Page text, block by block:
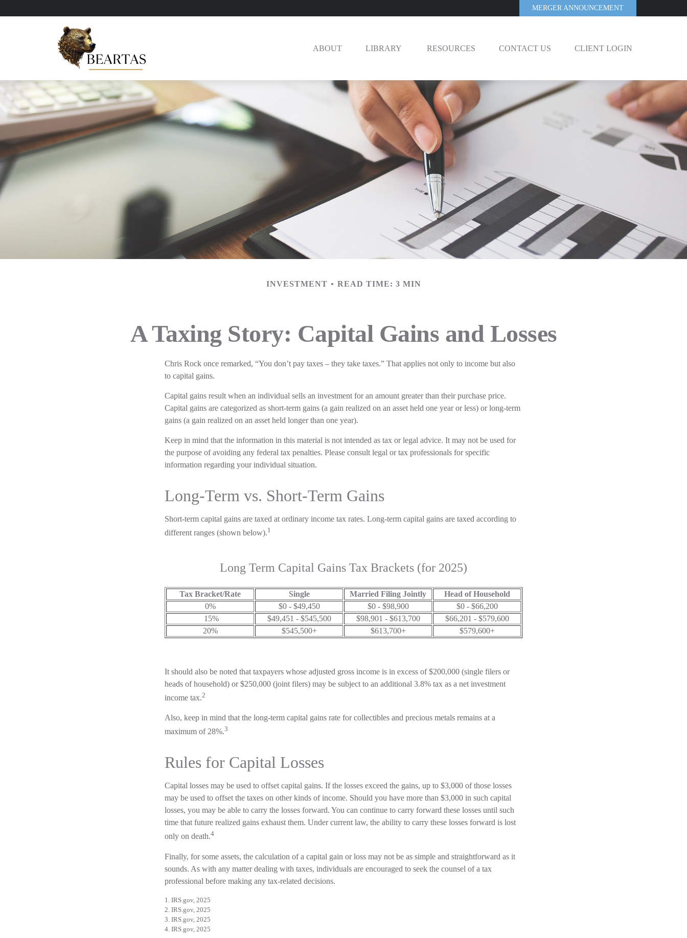
MERGER ANNOUNCEMENT
ABOUT LIBRARY RESOURCES CONTACT US CLIENT LOGIN
INVESTMENT READ TIME: 3 MIN
A Taxing Story: Capital Gains and Losses
Chris Rock once remarked, “You don’t pay taxes – they take taxes.” That applies not only to income but also
to capital gains.
Capital gains result when an individual sells an investment for an amount greater than their purchase price.
Capital gains are categorized as short-term gains (a gain realized on an asset held one year or less) or long-term
gains (a gain realized on an asset held longer than one year).
Keep in mind that the information in this material is not intended as tax or legal advice. It may not be used for
the purpose of avoiding any federal tax penalties. Please consult legal or tax professionals for specific
information regarding your individual situation.
Long-Term vs. Short-Term Gains
Short-term capital gains are taxed at ordinary income tax rates. Long-term capital gains are taxed according to
different ranges (shown below).1
Long Term Capital Gains Tax Brackets (for 2025)
Tax Bracket/Rate Single Married Filing Jointly
Head of Household
0%
$0 - $49,450 $0 - $98,900
$0 - $66,200
15%
$49,451 - $545,500 $98,901 - $613,700
$66,201 - $579,600
20%
$545,500+ $613,700+ $579,600+
It should also be noted that taxpayers whose adjusted gross income is in excess of $200,000 (single filers or
heads of household) or $250,000 (joint filers) may be subject to an additional 3.8% tax as a net investment
income tax.2
Also, keep in mind that the long-term capital gains rate for collectibles and precious metals remains at a
maximum of 28%.3
Rules for Capital Losses
Capital losses may be used to offset capital gains. If the losses exceed the gains, up to $3,000 of those losses
may be used to offset the taxes on other kinds of income. Should you have more than $3,000 in such capital
losses, you may be able to carry the losses forward. You can continue to carry forward these losses until such
time that future realized gains exhaust them. Under current law, the ability to carry these losses forward is lost
only on death.4
Finally, for some assets, the calculation of a capital gain or loss may not be as simple and straightforward as it
sounds. As with any matter dealing with taxes, individuals are encouraged to seek the counsel of a tax
professional before making any tax-related decisions.
1. IRS.gov, 2025
2. IRS.gov, 2025
3. IRS.gov, 2025
4. IRS.gov, 2025